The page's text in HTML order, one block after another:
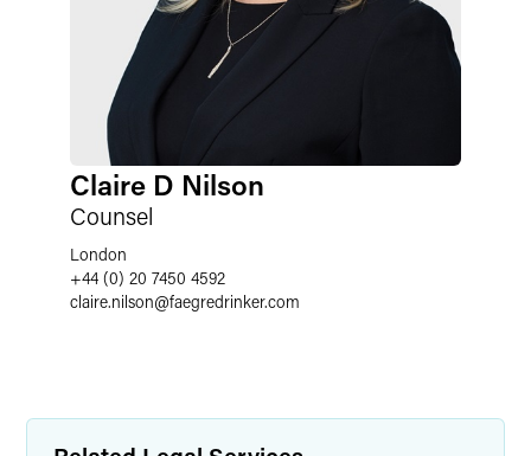
Claire D Nilson
Counsel
London
+44 (0) 20 7450 4592
claire.nilson@faegredrinker.com